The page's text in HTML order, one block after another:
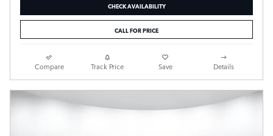
CHECK AVAILABILITY
CALL FOR PRICE
Compare Track Price Save Details